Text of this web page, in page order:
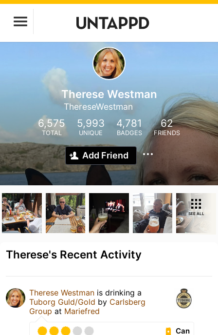
Therese Westman
ThereseWestman
6,575
TOTAL
5,993
UNIQUE
4,781
BADGES
62
FRIENDS
Add Friend
SEE ALL
Therese's Recent Activity
Therese Westman is drinking a
Tuborg Guld/Gold by Carlsberg
Group at Mariefred
Can